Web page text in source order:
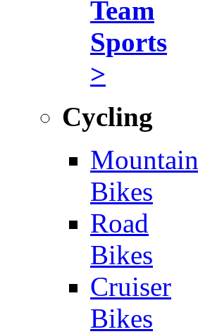
Team
Sports
>
Cycling
Mountain
Bikes
Road
Bikes
Cruiser
Bikes